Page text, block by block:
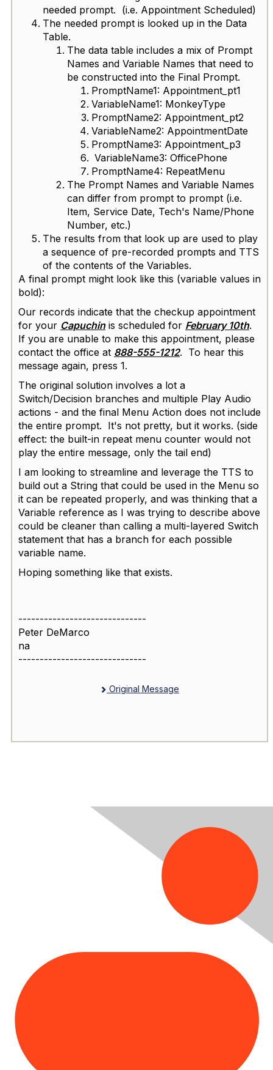
needed prompt. (i.e. Appointment Scheduled)
The needed prompt is looked up in the Data
Table.
The data table includes a mix of Prompt
Names and Variable Names that need to
be constructed into the Final Prompt.
PromptName1: Appointment_pt1
VariableName1: MonkeyType
PromptName2: Appointment_pt2
VariableName2: AppointmentDate
PromptName3: Appointment_p3
VariableName3: OfficePhone
PromptName4: RepeatMenu
The Prompt Names and Variable Names
can differ from prompt to prompt (i.e.
Item, Service Date, Tech's Name/Phone
Number, etc.)
The results from that look up are used to play
a sequence of pre-recorded prompts and TTS
of the contents of the Variables.
A final prompt might look like this (variable values in
bold):
Our records indicate that the checkup appointment
for your Capuchinis scheduled for February 10th.
If you are unable to make this appointment, please
contact the office at 888-555-1212. To hear this
message again, press 1.
The original solution involves a lot a
Switch/Decision branches and multiple Play Audio
actions - and the final Menu Action does not include
the entire prompt. It's not pretty, but it works. (side
effect: the built-in repeat menu counter would not
play the entire message, only the tail end)
I am looking to streamline and leverage the TTS to
build out a String that could be used in the Menu so
it can be repeated properly, and was thinking that a
Variable reference as I was trying to describe above
could be cleaner than calling a multi-layered Switch
statement that has a branch for each possible
variable name.
Hoping something like that exists.
------------------------------
Peter DeMarco
na
------------------------------
Original Message